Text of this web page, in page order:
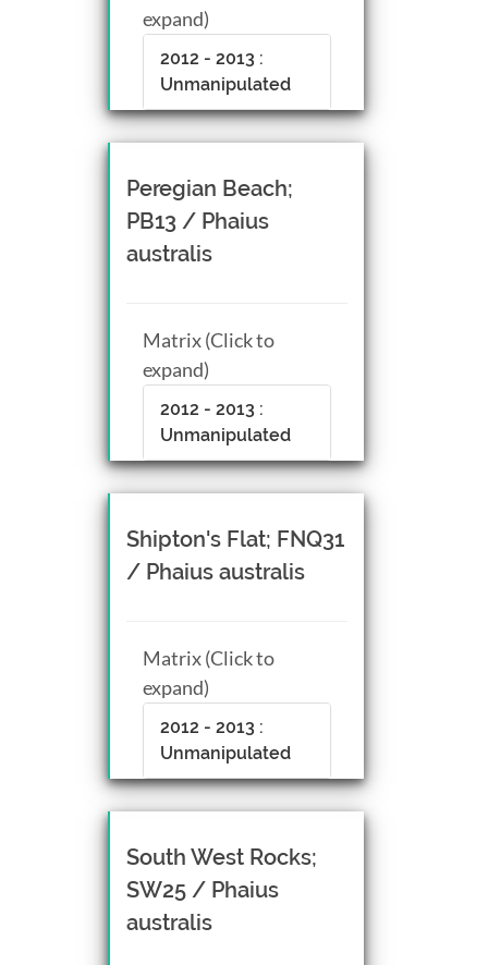
expand)
2012 - 2013 :
Unmanipulated
Peregian Beach;
PB13 / Phaius
australis
Matrix (Click to
expand)
2012 - 2013 :
Unmanipulated
Shipton's Flat; FNQ31
/ Phaius australis
Matrix (Click to
expand)
2012 - 2013 :
Unmanipulated
South West Rocks;
SW25 / Phaius
australis